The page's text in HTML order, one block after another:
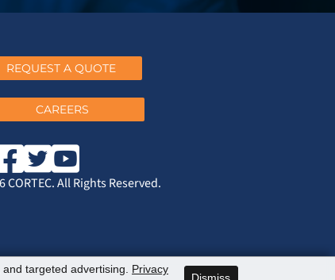
REQUEST A QUOTE
CAREERS
CORTEC. All Rights Reserved.
targeted advertising.
Privacy
Dismiss